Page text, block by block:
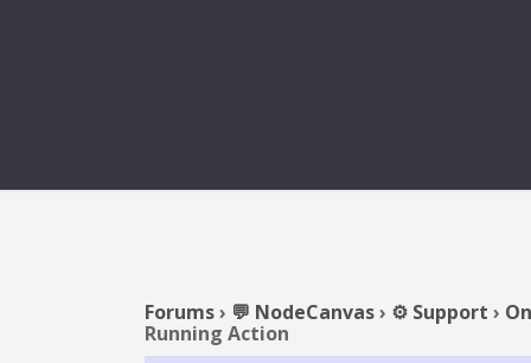
REPLY TO:
Forums› 💬 NodeCanvas› ⚙️ Support ›
Running Action